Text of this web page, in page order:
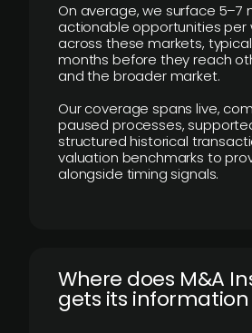
On average, we surface 5–7
actionable opportunities per
across these markets,
months before they reach
and the broader market.
Our coverage spans live,
paused processes,
structured historical
valuation benchmarks to
alongside timing signals.
Where does M&A
gets its